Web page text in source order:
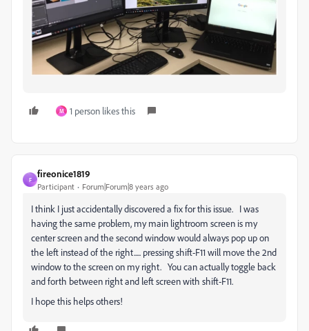
M 1 person likes this
F
fireonice1819
Participant Forum|Forum|8 years ago
I think I just accidentally discovered a fix for this issue. I was
having the same problem, my main lightroom screen is my
center screen and the second window would always pop up on
the left instead of the right..... pressing shift-F11 will move the 2nd
window to the screen on my right. You can actually toggle back
and forth between right and left screen with shift-F11.
I hope this helps others!